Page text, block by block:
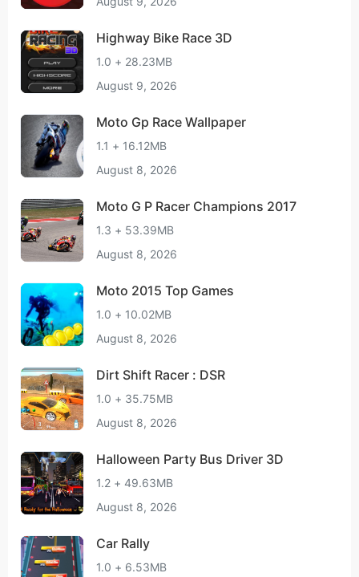
Highway Bike Race 3D
1.0 + 28.23MB
August 9, 2026
Moto Gp Race Wallpaper
1.1 + 16.12MB
August 8, 2026
Moto G P Racer Champions 2017
1.3 + 53.39MB
August 8, 2026
Moto 2015 Top Games
1.0 + 10.02MB
August 8, 2026
Dirt Shift Racer : DSR
1.0 + 35.75MB
August 8, 2026
Halloween Party Bus Driver 3D
1.2 + 49.63MB
August 8, 2026
Car Rally
1.0 + 6.53MB